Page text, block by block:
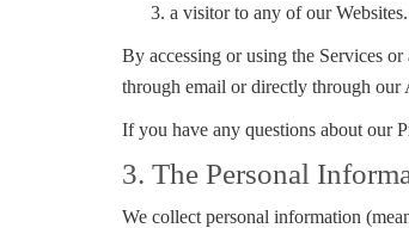
a visitor to any of our Websites.
By accessing or using the Services
through email or directly through our
If you have any questions about our
3. The Personal
We collect personal information